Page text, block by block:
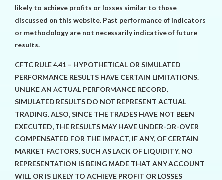
likely to achieve profits or losses similar to those
discussed on this website. Past performance of indicators
or methodology are not necessarily indicative of future
results.
CFTC RULE 4.41 – HYPOTHETICAL OR SIMULATED
PERFORMANCE RESULTS HAVE CERTAIN LIMITATIONS.
UNLIKE AN ACTUAL PERFORMANCE RECORD,
SIMULATED RESULTS DO NOT REPRESENT ACTUAL
TRADING. ALSO, SINCE THE TRADES HAVE NOT BEEN
EXECUTED, THE RESULTS MAY HAVE UNDER-OR-OVER
COMPENSATED FOR THE IMPACT, IF ANY, OF CERTAIN
MARKET FACTORS, SUCH AS LACK OF LIQUIDITY. NO
REPRESENTATION IS BEING MADE THAT ANY ACCOUNT
WILL OR IS LIKELY TO ACHIEVE PROFIT OR LOSSES